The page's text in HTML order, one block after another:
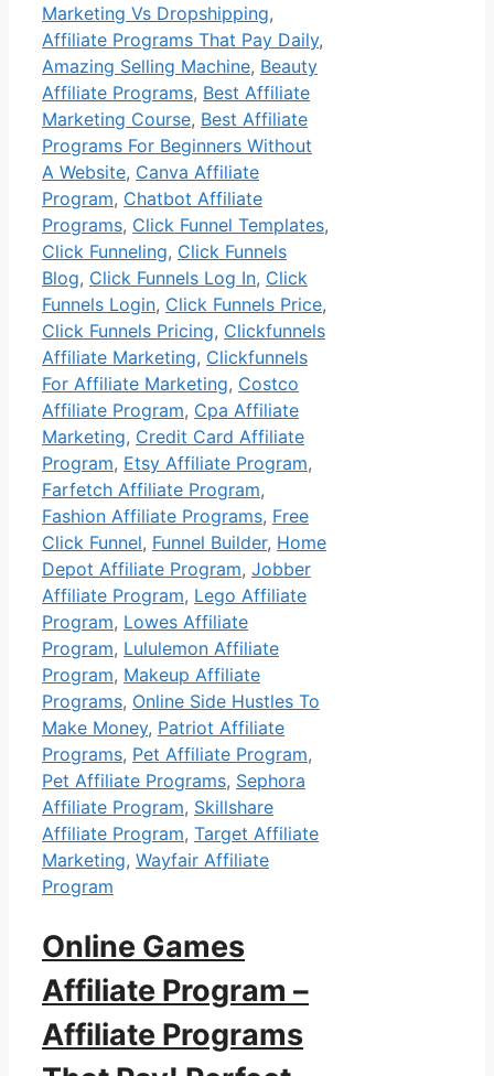
Marketing Vs Dropshipping,
Affiliate Programs That Pay Daily,
Amazing Selling Machine, Beauty
Affiliate Programs, Best Affiliate
Marketing Course, Best Affiliate
Programs For Beginners Without
A Website, Canva Affiliate
Program, Chatbot Affiliate
Programs, Click Funnel Templates,
Click Funneling, Click Funnels
Blog, Click Funnels Log In, Click
Funnels Login, Click Funnels Price,
Click Funnels Pricing, Clickfunnels
Affiliate Marketing, Clickfunnels
For Affiliate Marketing, Costco
Affiliate Program, Cpa Affiliate
Marketing, Credit Card Affiliate
Program, Etsy Affiliate Program,
Farfetch Affiliate Program,
Fashion Affiliate Programs, Free
Click Funnel, Funnel Builder, Home
Depot Affiliate Program, Jobber
Affiliate Program, Lego Affiliate
Program, Lowes Affiliate
Program, Lululemon Affiliate
Program, Makeup Affiliate
Programs, Online Side Hustles To
Make Money, Patriot Affiliate
Programs, Pet Affiliate Program,
Pet Affiliate Programs, Sephora
Affiliate Program, Skillshare
Affiliate Program, Target Affiliate
Marketing, Wayfair Affiliate
Program
Online Games
Affiliate Program –
Affiliate Programs